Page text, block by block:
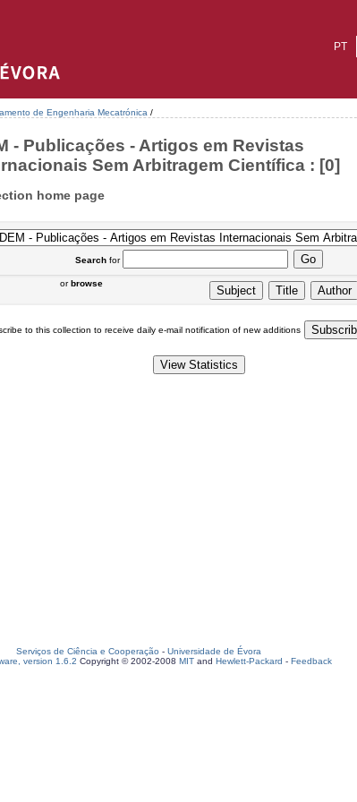
PT
de Engenharia Mecatrónica /
- Publicações - Artigos em Revistas
Sem Arbitragem Científica : [0]
home page
Searchfor
orbrowse
to this collection to receive daily e-mail notification of new additions
Serviços de Ciência e Cooperação - Universidade de Évora
version 1.6.2 Copyright © 2002-2008 MIT and Hewlett-Packard - Feedback